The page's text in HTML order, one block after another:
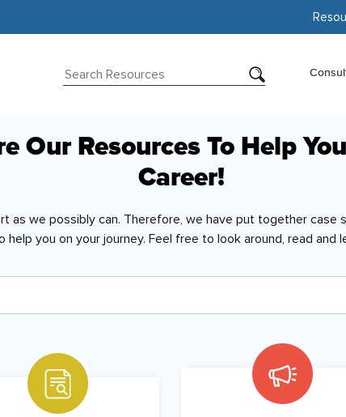
Our Resources To Help
Career!
as we possibly can. Therefore, we have put together case
help you on your journey. Feel free to look around, read and